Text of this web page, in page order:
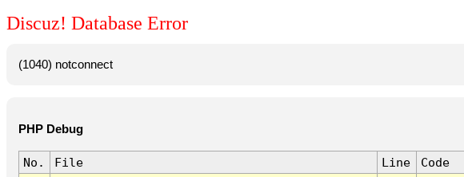
Discuz! Database Error
(1040) notconnect
PHP Debug
No. File Line
Code